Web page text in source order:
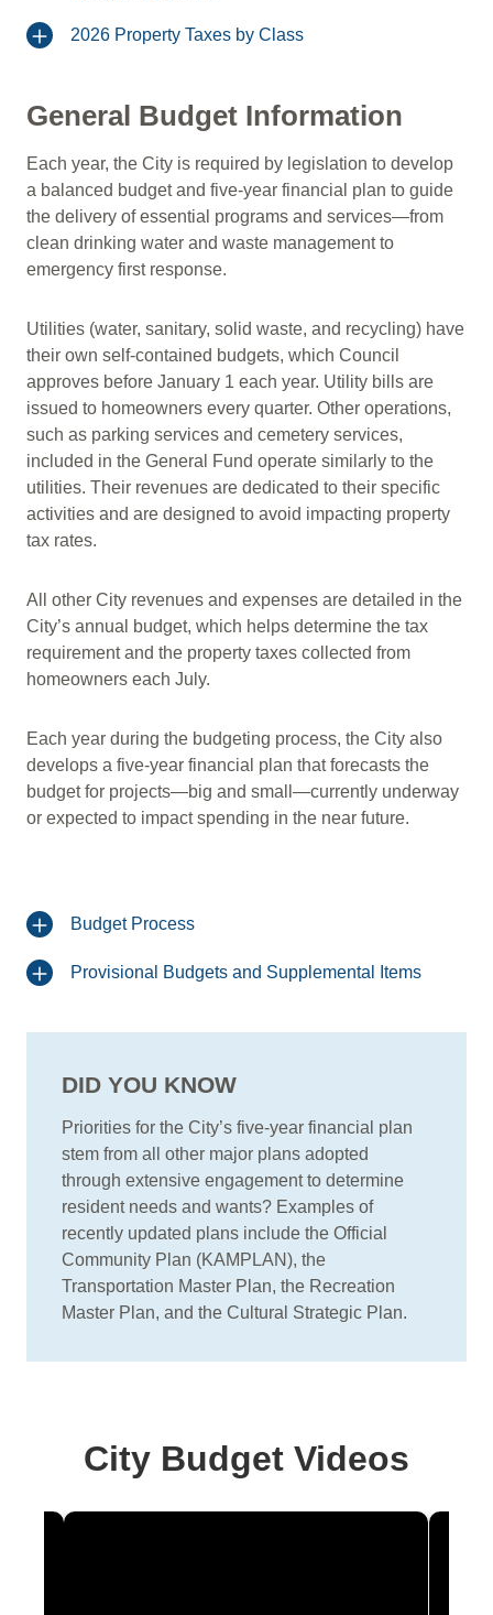
2026 Property Taxes by Class
General Budget Information
Each year, the City is required by legislation to develop
a balanced budget and five-year financial plan to guide
the delivery of essential programs and services—from
clean drinking water and waste management to
emergency first response.
Utilities (water, sanitary, solid waste, and recycling) have
their own self-contained budgets, which Council
approves before January 1 each year. Utility bills are
issued to homeowners every quarter. Other operations,
such as parking services and cemetery services,
included in the General Fund operate similarly to the
utilities. Their revenues are dedicated to their specific
activities and are designed to avoid impacting property
tax rates.
All other City revenues and expenses are detailed in the
City’s annual budget, which helps determine the tax
requirement and the property taxes collected from
homeowners each July.
Each year during the budgeting process, the City also
develops a five-year financial plan that forecasts the
budget for projects—big and small—currently underway
or expected to impact spending in the near future.
Budget Process
Provisional Budgets and Supplemental Items
DID YOU KNOW
Priorities for the City’s five-year financial plan
stem from all other major plans adopted
through extensive engagement to determine
resident needs and wants? Examples of
recently updated plans include the Official
Community Plan (KAMPLAN), the
Transportation Master Plan, the Recreation
Master Plan, and the Cultural Strategic Plan.
City Budget Videos